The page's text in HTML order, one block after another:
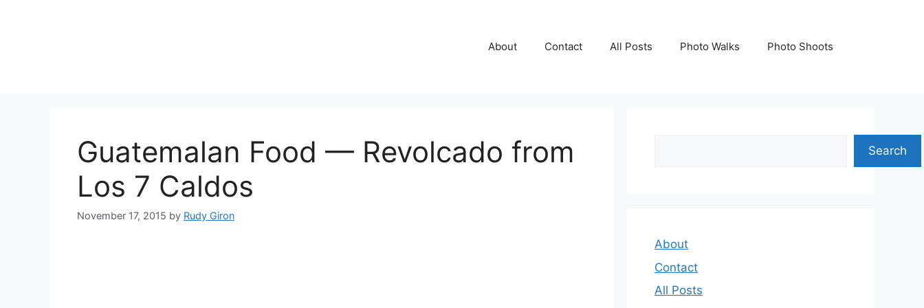
About Contact All Posts Photo Walks Photo Shoots
Guatemalan Food — Revolcado from
Los 7 Caldos
November 17, 2015 by Rudy Giron
Search
About
Contact
All Posts